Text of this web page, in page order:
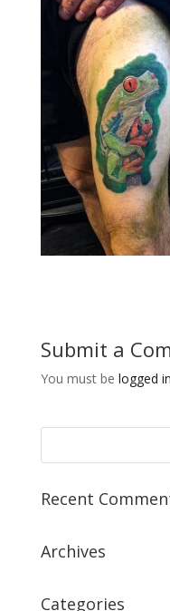
Submit a
You must be logged in
Recent
Archives
Categories